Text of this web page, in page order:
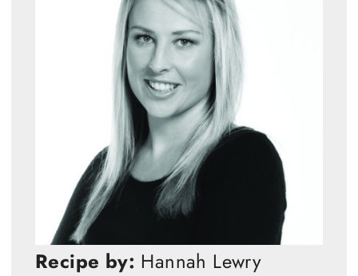
Recipe by: Hannah Lewry